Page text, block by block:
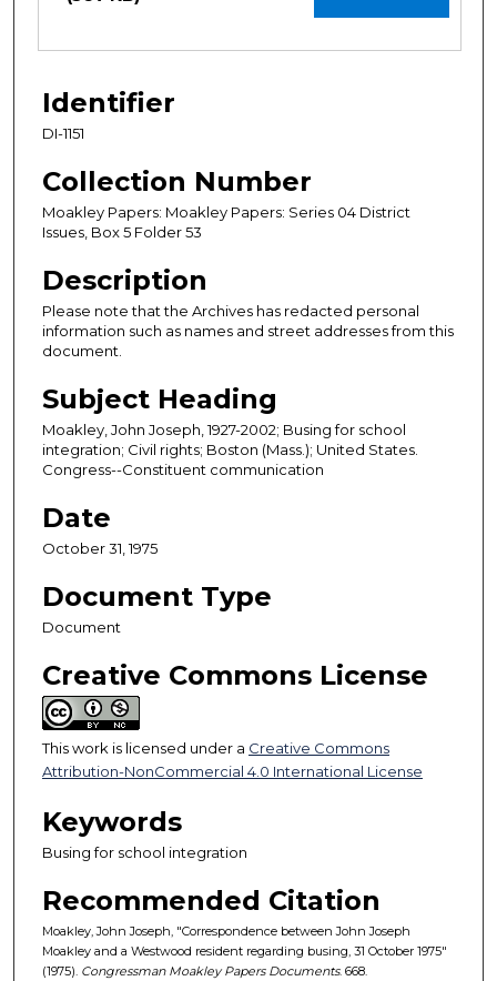
Identifier
DI-1151
Collection Number
Moakley Papers: Moakley Papers: Series 04 District
Issues, Box 5 Folder 53
Description
Please note that the Archives has redacted personal
information such as names and street addresses from this
document.
Subject Heading
Moakley, John Joseph, 1927-2002; Busing for school
integration; Civil rights; Boston (Mass.); United States.
Congress--Constituent communication
Date
October 31, 1975
Document Type
Document
Creative Commons License
This work is licensed under a Creative Commons
Attribution-NonCommercial 4.0 International License
Keywords
Busing for school integration
Recommended Citation
Moakley, John Joseph, "Correspondence between John Joseph
Moakley and a Westwood resident regarding busing, 31 October 1975"
(1975). Congressman Moakley Papers Documents. 668.